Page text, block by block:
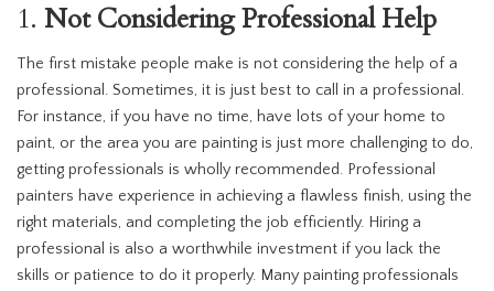
1. Not Considering Professional Help
The first mistake people make is not considering the help of a
professional. Sometimes, it is just best to call in a professional.
For instance, if you have no time, have lots of your home to
paint, or the area you are painting is just more challenging to do,
getting professionals is wholly recommended. Professional
painters have experience in achieving a flawless finish, using the
right materials, and completing the job efficiently. Hiring a
professional is also a worthwhile investment if you lack the
skills or patience to do it properly. Many painting professionals